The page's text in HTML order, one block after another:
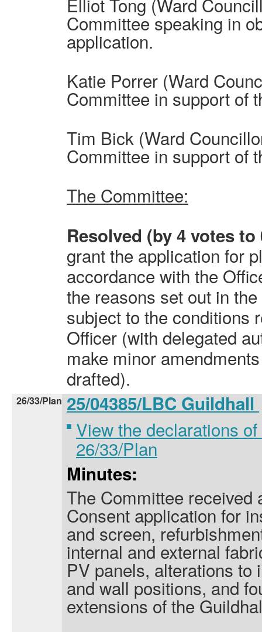
Committee speaking in
application.
Katie Porrer (Ward
Committee in support of
Tim Bick (Ward
Committee in support of
The Committee:
Resolved (by 4 votes
grant the application for
accordance with the
the reasons set out in
subject to the conditions
Officer (with delegated
make minor
drafted).
26/33/Plan 25/04385/LBC Guildhall
View the declarations
26/33/Plan
Minutes:
The Committee received
Consent application for
and screen,
internal and external
PV panels, alterations to
and wall positions, and
extensions of the